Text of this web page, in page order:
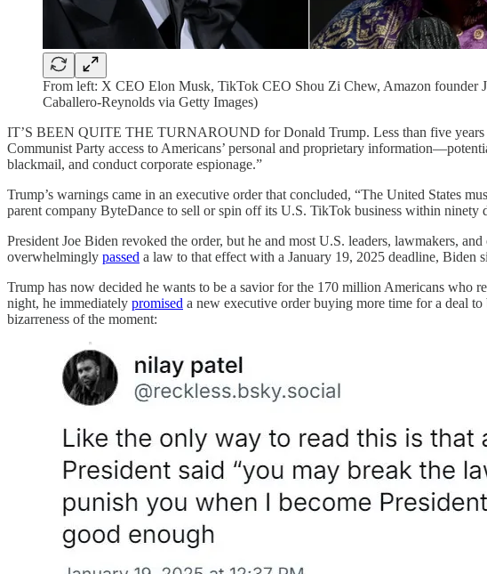
From left: X CEO Elon Musk, TikTok CEO Shou Zi Chew, Amazon founder
Caballero-Reynolds via Getty Images)
IT’S BEEN QUITE THE TURNAROUND for Donald Trump. Less than five years
Communist Party access to Americans’ personal and proprietary
blackmail, and conduct corporate espionage.”
Trump’s warnings came in an executive order that concluded, “The United States
parent company ByteDance to sell or spin off its U.S. TikTok business within ninety
President Joe Biden revoked the order, but he and most U.S. leaders, lawmakers,
overwhelmingly passed a law to that effect with a January 19, 2025 deadline,
Trump has now decided he wants to be a savior for the 170 million Americans who
night, he immediately promised a new executive order buying more time for a deal
bizarreness of the moment: